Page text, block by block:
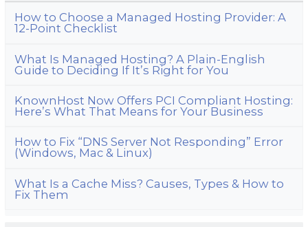
How to Choose a Managed Hosting Provider: A
12-Point Checklist
What Is Managed Hosting? A Plain-English
Guide to Deciding If It’s Right for You
KnownHost Now Offers PCI Compliant Hosting:
Here’s What That Means for Your Business
How to Fix “DNS Server Not Responding” Error
(Windows, Mac & Linux)
What Is a Cache Miss? Causes, Types & How to
Fix Them